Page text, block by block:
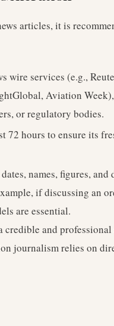
articles, it is
wire services (e.g.,
Aviation
or regulatory bodies.
hours to ensure its
names, figures, and
if discussing an
are essential.
credible and
journalism relies on